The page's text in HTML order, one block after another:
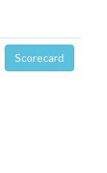
Scorecard